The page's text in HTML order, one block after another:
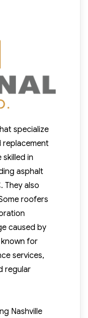
specialize
replacement
in
asphalt
They also
roofers
caused by
for
services,
regular
Nashville